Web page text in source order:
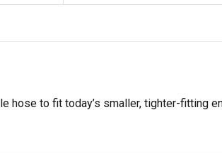
hose to fit today’s smaller, tighter-fitting